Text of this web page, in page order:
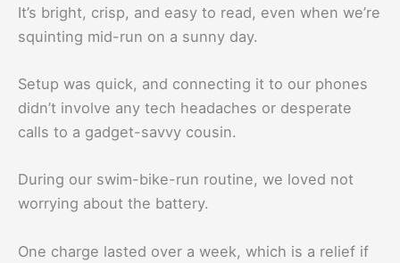
It’s bright, crisp, and easy to read, even when we’re
squinting mid-run on a sunny day.
Setup was quick, and connecting it to our phones
didn’t involve any tech headaches or desperate
calls to a gadget-savvy cousin.
During our swim-bike-run routine, we loved not
worrying about the battery.
One charge lasted over a week, which is a relief if